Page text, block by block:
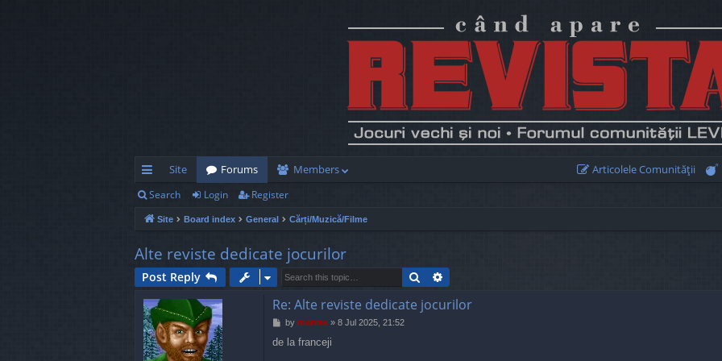
ui
ck
lin
ks
Site Forums Members Articolele Comunităţii
Search Login Register
Site Board index General Cărți/Muzică/Filme
Alte reviste dedicate jocurilor
Post Reply Search
Re: Alte reviste dedicate jocurilor
P
s
by marvas» 8 Jul 2025, 21:52
de la franceji